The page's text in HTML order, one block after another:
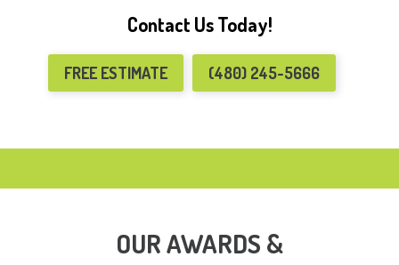
Contact Us Today!
FREE ESTIMATE (480) 245-5666
OUR AWARDS &